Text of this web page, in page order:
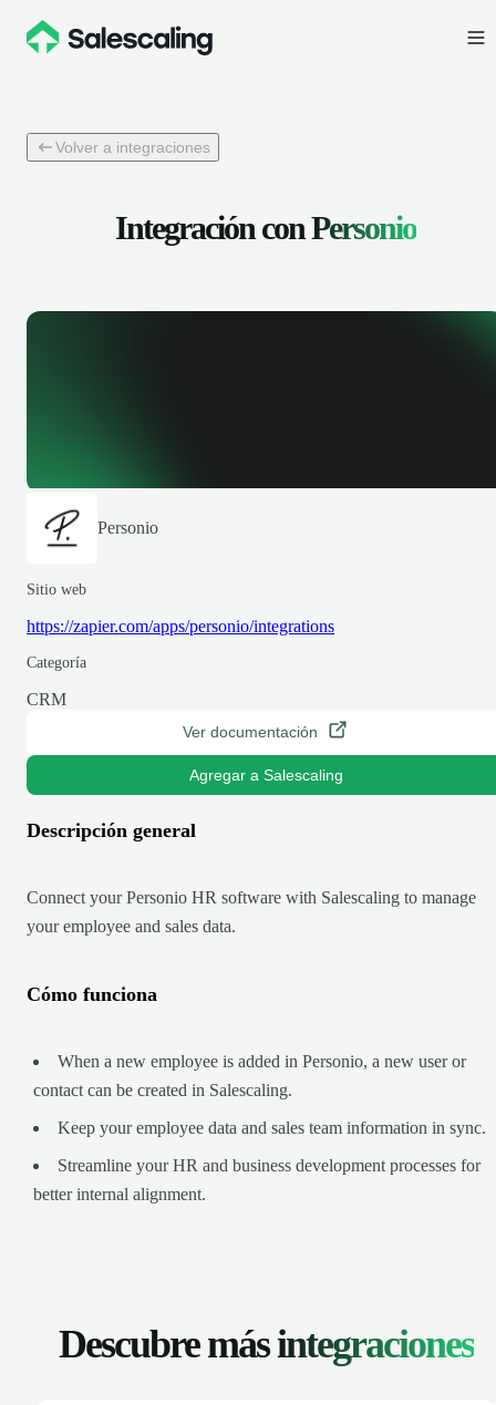
Volver a integraciones
Integración conPersonio
Personio
Sitio web
https://zapier.com/apps/personio/integrations
Categoría
CRM
Ver documentación
Agregar a Salescaling
Descripción general
Connect your Personio HR software with Salescaling to manage
your employee and sales data.
Cómo funciona
When a new employee is added in Personio, a new user or
contact can be created in Salescaling.
Keep your employee data and sales team information in sync.
Streamline your HR and business development processes for
better internal alignment.
Descubre másintegraciones